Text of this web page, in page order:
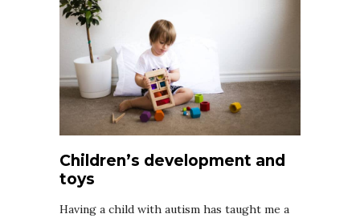
Children’s development and
toys
Having a child with autism has taught me a